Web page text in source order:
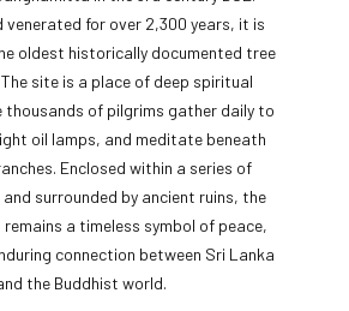
for over 2,300 years, it is
oldest historically documented tree
site is a place of deep spiritual
thousands of pilgrims gather daily to
oil lamps, and meditate beneath
Enclosed within a series of
surrounded by ancient ruins, the
remains a timeless symbol of peace,
connection between Sri Lanka
the Buddhist world.